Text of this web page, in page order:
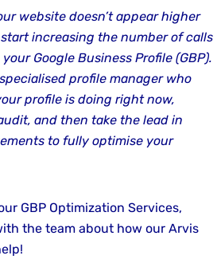
website doesn’t appear higher
increasing the number of calls
Google Business Profile (GBP).
profile manager who
profile is doing right now,
and then take the lead in
to fully optimise your
GBP Optimization Services,
the team about how our Arvis